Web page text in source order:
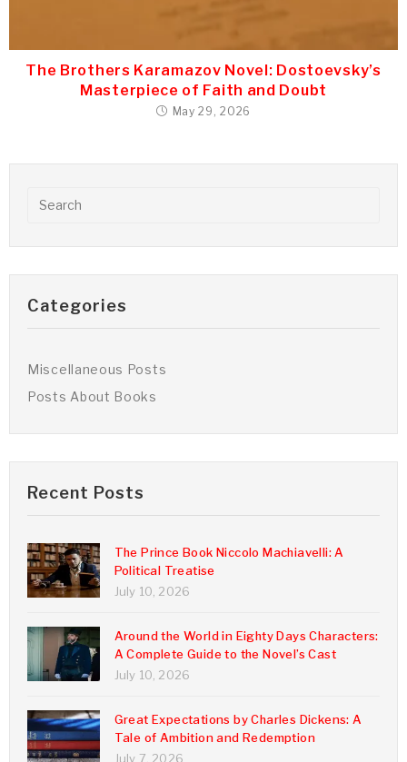
The Brothers Karamazov Novel: Dostoevsky’s
Masterpiece of Faith and Doubt
May 29, 2026
Categories
Miscellaneous Posts
Posts About Books
Recent Posts
The Prince Book Niccolo Machiavelli: A
Political Treatise
July 10, 2026
Around the World in Eighty Days Characters:
A Complete Guide to the Novel’s Cast
July 10, 2026
Great Expectations by Charles Dickens: A
Tale of Ambition and Redemption
July 7, 2026